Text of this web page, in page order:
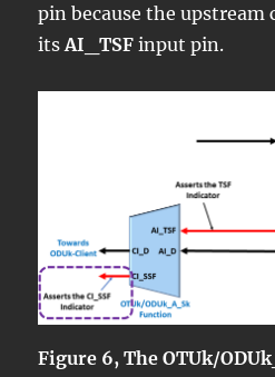
pin because the
itsAI_TSF input pin.
Figure 6, The OTUk/